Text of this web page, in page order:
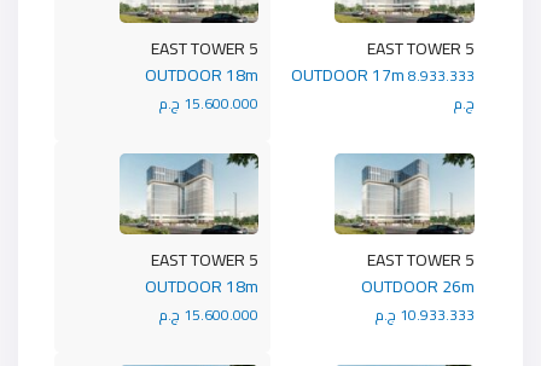
5 EAST TOWER
OUTDOOR 18m
15.600.000 ج.م
5 EAST TOWER
OUTDOOR 17m8.933.333
ج.م
5 EAST TOWER
OUTDOOR 18m
15.600.000 ج.م
5 EAST TOWER
OUTDOOR 26m
10.933.333 ج.م